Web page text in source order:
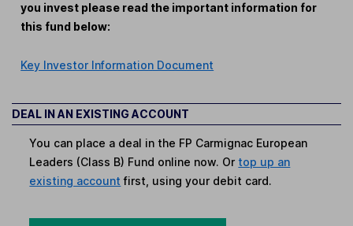
you invest please read the important information for
this fund below:
Key Investor Information Document
DEAL IN AN EXISTING ACCOUNT
You can place a deal in the FP Carmignac European
Leaders (Class B) Fund online now. Or top up an
existing account first, using your debit card.